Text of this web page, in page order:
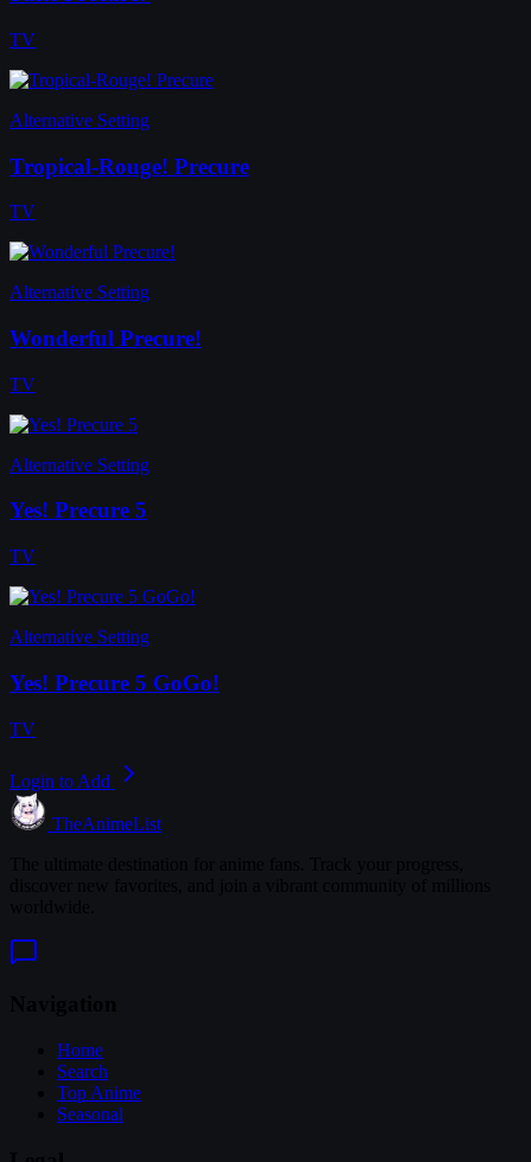
TV
Alternative Setting
Tropical-Rouge! Precure
TV
Alternative Setting
Wonderful Precure!
TV
Alternative Setting
Yes! Precure 5
TV
Alternative Setting
Yes! Precure 5 GoGo!
TV
Login to Add
TheAnimeList
Home
Search
Top Anime
Seasonal